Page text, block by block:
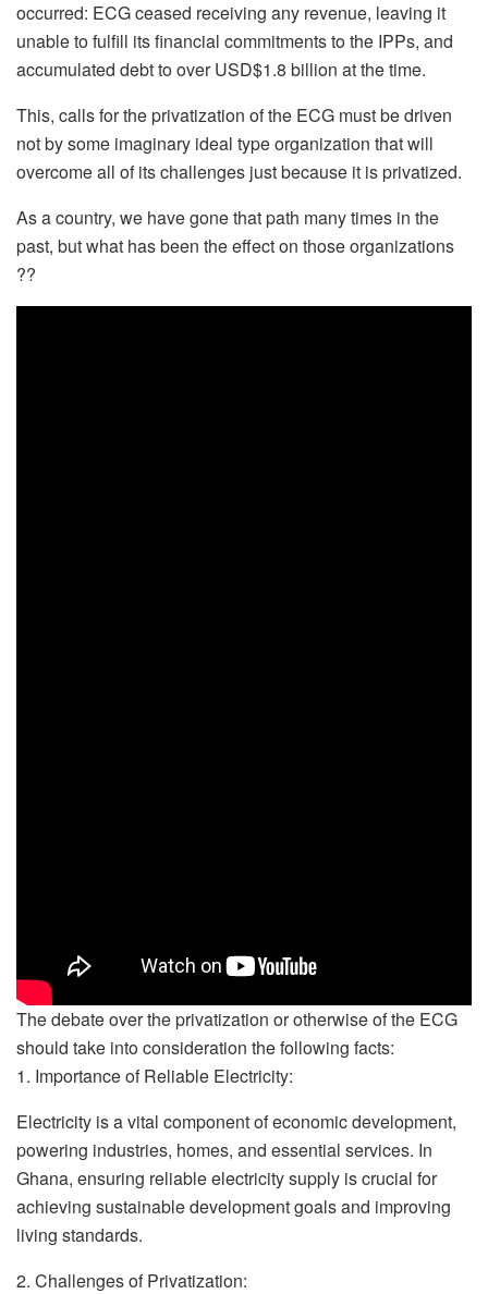
occurred: ECG ceased receiving any revenue, leaving it
unable to fulfill its financial commitments to the IPPs, and
accumulated debt to over USD$1.8 billion at the time.
This, calls for the privatization of the ECG must be driven
not by some imaginary ideal type organization that will
overcome all of its challenges just because it is privatized.
As a country, we have gone that path many times in the
past, but what has been the effect on those organizations
??
The debate over the privatization or otherwise of the ECG
should take into consideration the following facts:
1. Importance of Reliable Electricity:
Electricity is a vital component of economic development,
powering industries, homes, and essential services. In
Ghana, ensuring reliable electricity supply is crucial for
achieving sustainable development goals and improving
living standards.
2. Challenges of Privatization: